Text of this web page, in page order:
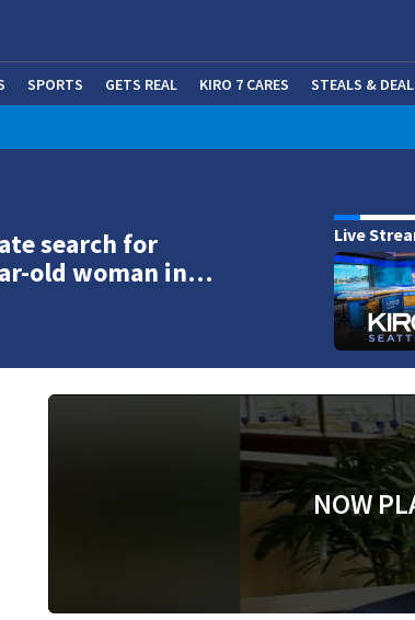
SPORTS GETS REAL KIRO 7 CARES STEALS &
search for
old woman in…
Live
NOW